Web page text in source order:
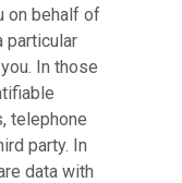
on behalf of
particular
In those
telephone
party. In
data with